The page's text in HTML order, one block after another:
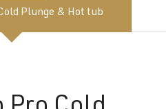
Plunge & Hot tub